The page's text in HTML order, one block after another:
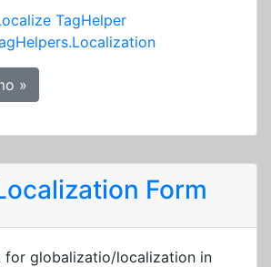
TagHelper
»
Form
for globalizatio/localization in